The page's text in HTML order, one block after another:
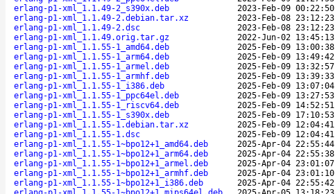
erlang-p1-xml_1.1.49-2_s390x.deb
2023-Feb-09 00:22:50
erlang-p1-xml_1.1.49-2.debian.tar.xz
2023-Feb-08 23:12:23
erlang-p1-xml_1.1.49-2.dsc
2023-Feb-08 23:12:23
erlang-p1-xml_1.1.49.orig.tar.gz
2022-Jun-02 13:45:13
erlang-p1-xml_1.1.55-1_amd64.deb
2025-Feb-09 13:00:38
erlang-p1-xml_1.1.55-1_arm64.deb
2025-Feb-09 13:49:42
erlang-p1-xml_1.1.55-1_armel.deb
2025-Feb-09 13:32:57
erlang-p1-xml_1.1.55-1_armhf.deb
2025-Feb-09 13:39:33
erlang-p1-xml_1.1.55-1_i386.deb
2025-Feb-09 13:07:04
erlang-p1-xml_1.1.55-1_ppc64el.deb
2025-Feb-09 13:27:53
erlang-p1-xml_1.1.55-1_riscv64.deb
2025-Feb-09 14:52:51
erlang-p1-xml_1.1.55-1_s390x.deb
2025-Feb-09 17:10:53
erlang-p1-xml_1.1.55-1.debian.tar.xz
2025-Feb-09 12:04:41
erlang-p1-xml_1.1.55-1.dsc
2025-Feb-09 12:04:41
erlang-p1-xml_1.1.55-1~bpo12+1_amd64.deb
2025-Apr-04 22:55:44
erlang-p1-xml_1.1.55-1~bpo12+1_arm64.deb
2025-Apr-04 22:55:38
erlang-p1-xml_1.1.55-1~bpo12+1_armel.deb
2025-Apr-04 23:01:07
erlang-p1-xml_1.1.55-1~bpo12+1_armhf.deb
2025-Apr-04 23:01:10
erlang-p1-xml_1.1.55-1~bpo12+1_i386.deb
2025-Apr-04 22:55:42